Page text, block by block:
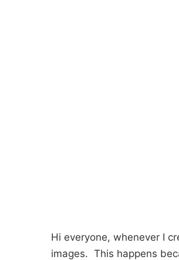
Hi everyone, whenever I
images. This happens